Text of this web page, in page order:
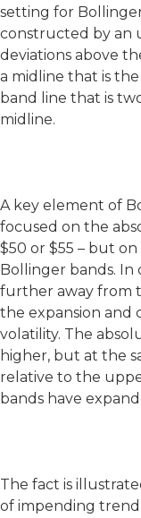
setting for
constructed by an
deviations above
a midline that is
band line that is
midline.
A key element of
focused on the
$50 or $55 – but
Bollinger bands. In
further away from
the expansion and
volatility. The
higher, but at the
relative to the
bands have
The fact is
of impending